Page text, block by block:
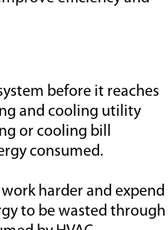
before it reaches
and cooling utility
or cooling bill
consumed.
harder and expend
to be wasted through